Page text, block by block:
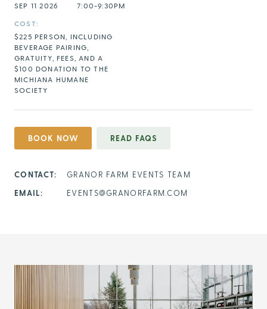
SEP 11 2026
7:00-9:30PM
COST:
$225 PERSON, INCLUDING
BEVERAGE PAIRING,
GRATUITY, FEES, AND A
$100 DONATION TO THE
MICHIANA HUMANE
SOCIETY
BOOK NOW READ FAQS
CONTACT: GRANOR FARM EVENTS TEAM
EMAIL: EVENTS@GRANORFARM.COM